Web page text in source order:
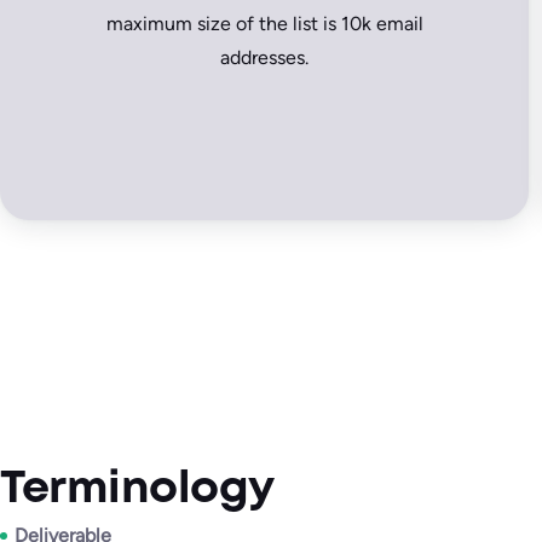
maximum size of the list is 10k email
addresses.
Terminology
Deliverable